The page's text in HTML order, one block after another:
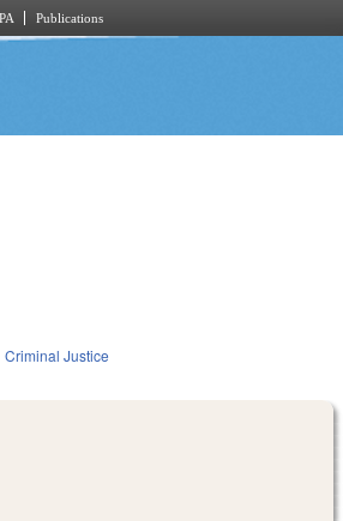
Publications
Criminal Justice